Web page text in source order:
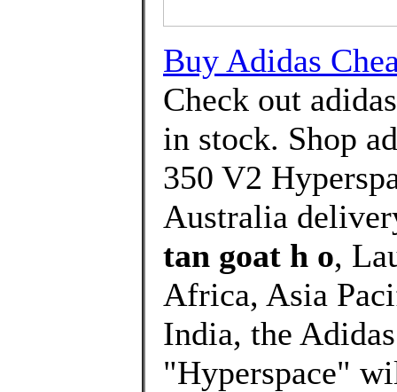
Buy Adidas
Check out
in stock. Shop
350 V2
Australia
tan goat h o,
Africa, Asia
India, the
"Hyperspace"